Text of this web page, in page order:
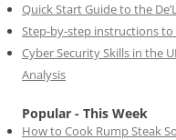
Quick Start Guide to the
Step-by-step instructions to
Cyber Security Skills in the
Analysis
Popular - This Week
How to Cook Rump Steak